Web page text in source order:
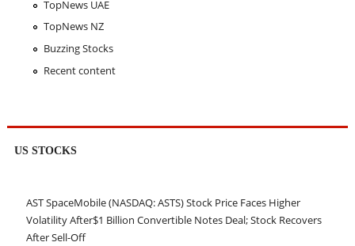
TopNews UAE
TopNews NZ
Buzzing Stocks
Recent content
US STOCKS
AST SpaceMobile (NASDAQ: ASTS) Stock Price Faces Higher
Volatility After$1 Billion Convertible Notes Deal; Stock Recovers
After Sell-Off